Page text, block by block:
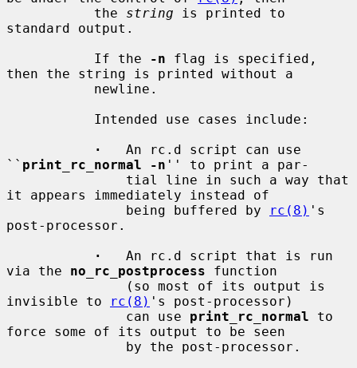
           the
string is printed to
standard output.
           If the
-n flag is specified,
then the string is printed without a
·
   An rc.d script can use
`` print_rc_normal -n '' to print a par-
it appears immediately instead of
               being buffered by
rc(8) 's
post-processor.
·
   An rc.d script that is run
via the no_rc_postprocess function
invisible to
rc(8) 's post-processor)
               can use
print_rc_normal to
force some of its output to be seen